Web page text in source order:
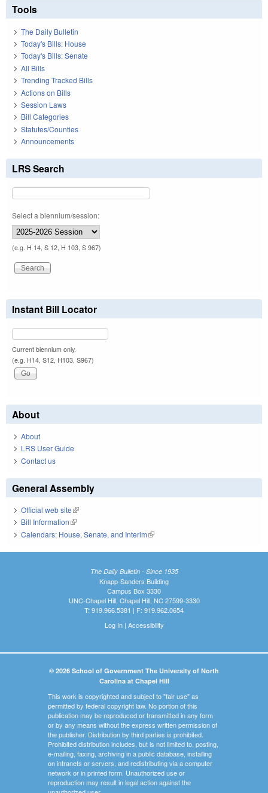
Tools
The Daily Bulletin
Today's Bills: House
Today's Bills: Senate
All Bills
Trending Tracked Bills
Actions on Bills
Session Laws
Bill Categories
Statutes/Counties
Announcements
LRS Search
Select a biennium/session:
(e.g. H 14, S 12, H 103, S 967)
Instant Bill Locator
Current biennium only.
(e.g. H14, S12, H103, S967)
About
About
LRS User Guide
Contact us
General Assembly
Official web site(link is external)
Bill Information(link is external)
Calendars: House, Senate, and Interim(link is external)
The Daily Bulletin - Since 1935
Knapp-Sanders Building
Campus Box 3330
UNC-Chapel Hill, Chapel Hill, NC 27599-3330
T: 919.966.5381 | F: 919.962.0654
Log In| Accessibility
© 2026 School of Government The University of North
Carolina at Chapel Hill
This work is copyrighted and subject to "fair use" as
permitted by federal copyright law. No portion of this
publication may be reproduced or transmitted in any form
or by any means without the express written permission of
the publisher. Distribution by third parties is prohibited.
Prohibited distribution includes, but is not limited to, posting,
e-mailing, faxing, archiving in a public database, installing
on intranets or servers, and redistributing via a computer
network or in printed form. Unauthorized use or
reproduction may result in legal action against the